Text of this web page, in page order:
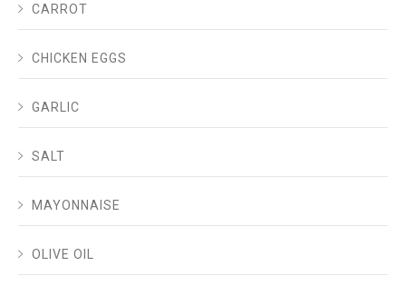
CARROT
CHICKEN EGGS
GARLIC
SALT
MAYONNAISE
OLIVE OIL